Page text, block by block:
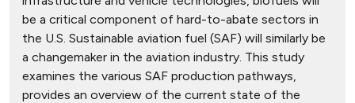
be a critical component of hard-to-abate sectors in
the U.S. Sustainable aviation fuel (SAF) will similarly be
a changemaker in the aviation industry. This study
examines the various SAF production pathways,
provides an overview of the current state of the